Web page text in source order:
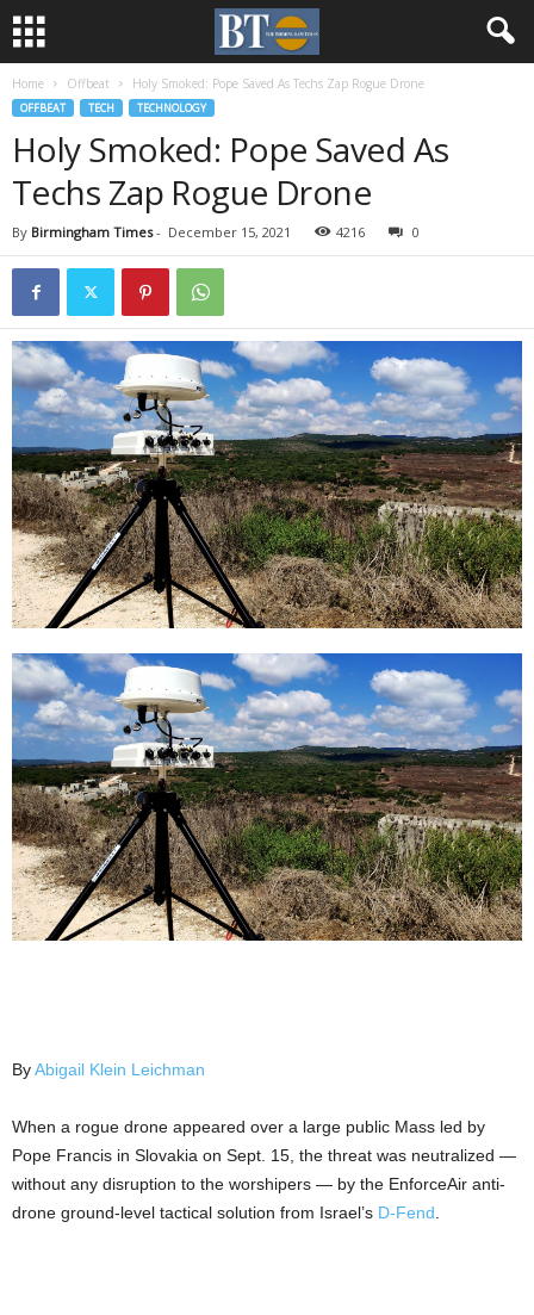
Home Offbeat Holy Smoked: Pope Saved As Techs Zap Rogue Drone
OFFBEAT TECH TECHNOLOGY
Holy Smoked: Pope Saved As
Techs Zap Rogue Drone
By Birmingham Times- December 15, 2021 4216 0
ByAbigail Klein Leichman
When a rogue drone appeared over a large public Mass led by
Pope Francis in Slovakia on Sept. 15, the threat was neutralized —
without any disruption to the worshipers — by the EnforceAir anti-
drone ground-level tactical solution from Israel’s D-Fend